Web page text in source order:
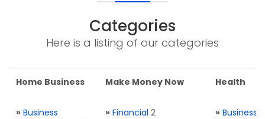
Categories
Here is a listing of our categories
Home Business
» Business
Make Money Now
» Financial 2
Health
» Business